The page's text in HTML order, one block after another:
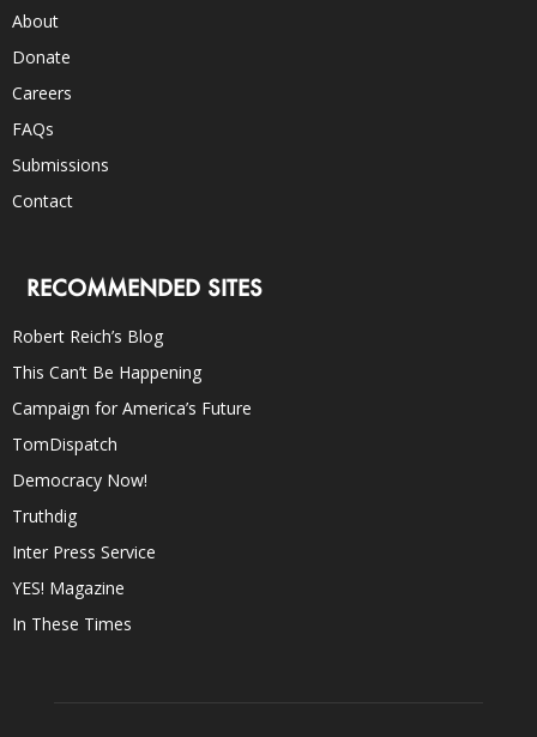
About
Donate
Careers
FAQs
Submissions
Contact
RECOMMENDED SITES
Robert Reich’s Blog
This Can’t Be Happening
Campaign for America’s Future
TomDispatch
Democracy Now!
Truthdig
Inter Press Service
YES! Magazine
In These Times